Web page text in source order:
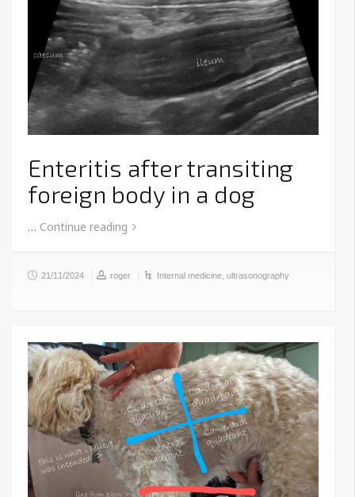
Enteritis after transiting
foreign body in a dog
… Continue reading
21/11/2024 roger Internal medicine ultrasonography